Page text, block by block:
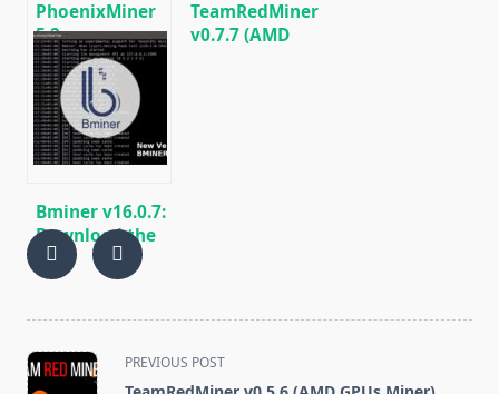
PhoenixMiner
5.2a
(AMD/NVIDIA) –
Download and
Configure for
Windows/Linux
TeamRedMiner
v0.7.7 (AMD
Bminer v16.0.7:
Download the
GPU miner
Equihash/Ethash/Cuckaroo29
Nvidia
<span
class="nav-
PREVIOUS POST